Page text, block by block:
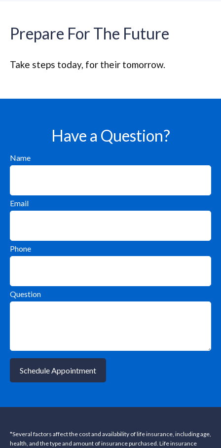
Prepare For The Future
Take steps today, for their tomorrow.
Have a Question?
Name
Email
Phone
Question
Schedule Appointment
*Several factors affect the cost and availability of life insurance, including age,
health, and the type and amount of insurance purchased. Life insurance